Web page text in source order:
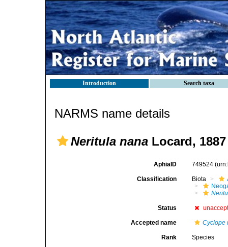
Introduction Search taxa
NARMS name details
Neritula nana Locard, 1887
AphiaID 749524
Classification Biota
Status
Accepted name Cyclope
Rank Species